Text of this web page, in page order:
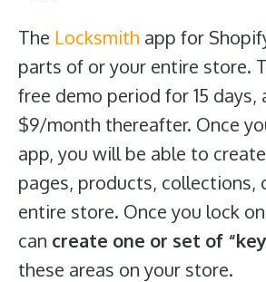
The Locksmith app for
parts of or your entire store.
free demo period for 15 days,
$9/month thereafter. Once
app, you will be able to
pages, products, collections,
entire store. Once you lock
can create one or set of
these areas on your store.